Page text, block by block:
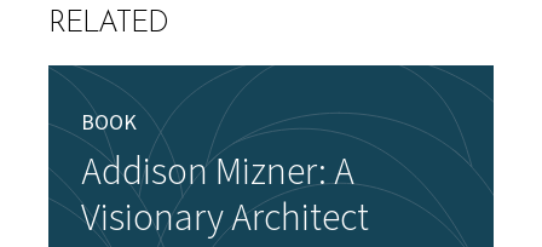
RELATED
BOOK
Addison Mizner: A
Visionary Architect